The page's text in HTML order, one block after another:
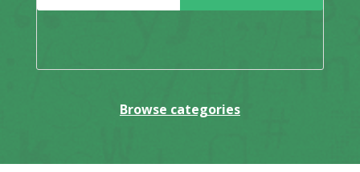
Browse categories